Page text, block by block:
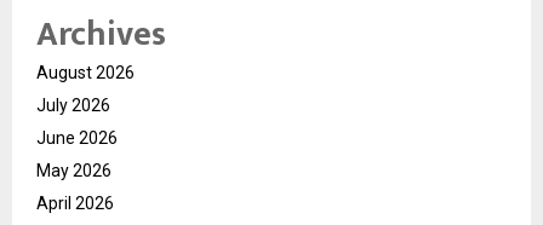
Archives
August 2026
July 2026
June 2026
May 2026
April 2026